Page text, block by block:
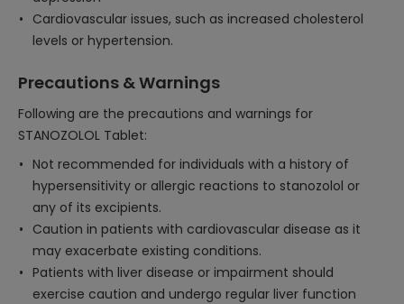
Cardiovascular issues, such as increased cholesterol
levels or hypertension.
Precautions & Warnings
Following are the precautions and warnings for
STANOZOLOL Tablet:
Not recommended for individuals with a history of
hypersensitivity or allergic reactions to stanozolol or
any of its excipients.
Caution in patients with cardiovascular disease as it
may exacerbate existing conditions.
Patients with liver disease or impairment should
exercise caution and undergo regular liver function